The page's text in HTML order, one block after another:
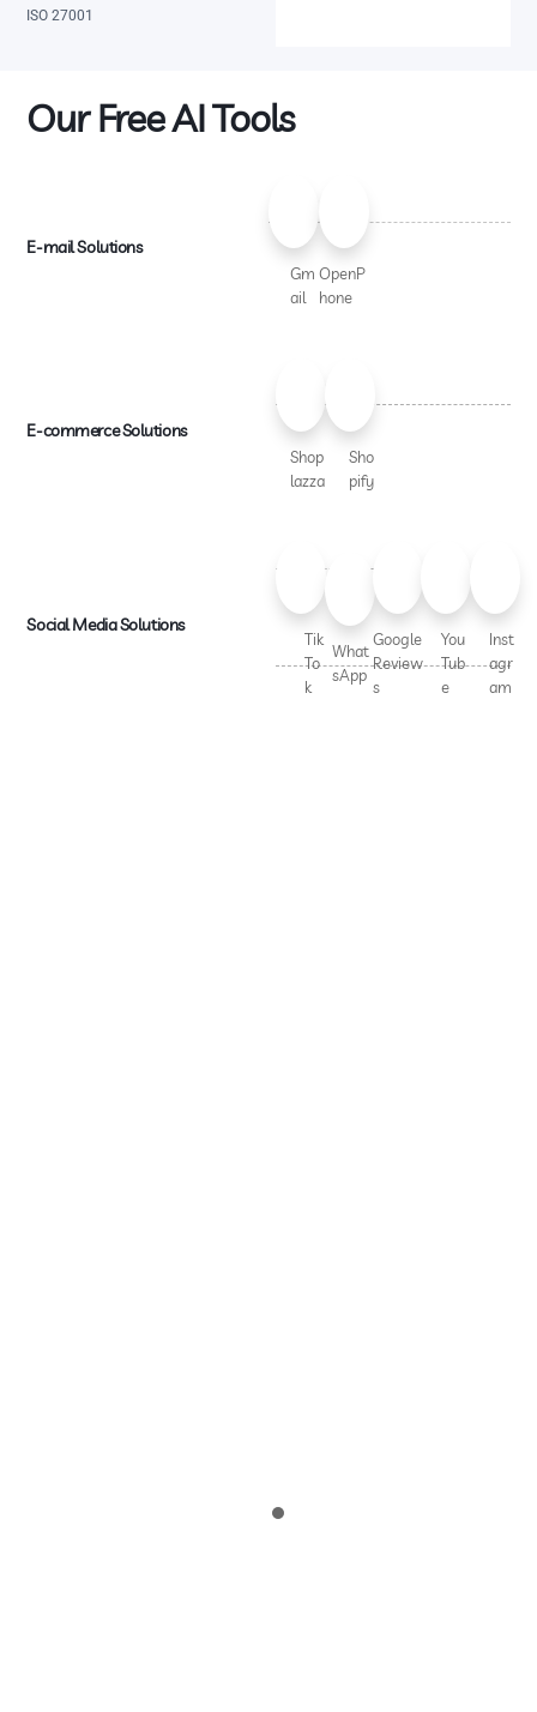
ISO 27001
Our Free AI Tools
E-mail Solutions
Gm
ail
OpenP
hone
E-commerce Solutions
Shop
lazza
Sho
pify
Social Media Solutions
Tik
To
k
What
sApp
Google
Review
s
You
Tub
e
Inst
agr
am